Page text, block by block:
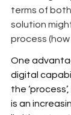
terms of
solution
process (how
One
digital
the
is an